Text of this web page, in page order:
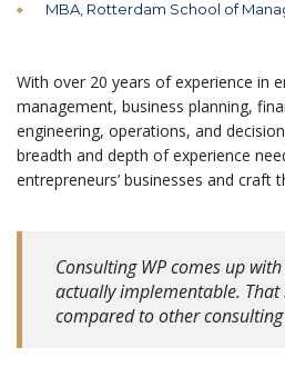
MBA, Rotterdam School of
With over 20 years of experience in
management, business planning,
engineering, operations, and
breadth and depth of experience
entrepreneurs’ businesses and craft
Consulting WP comes up
actually implementable.
compared to other